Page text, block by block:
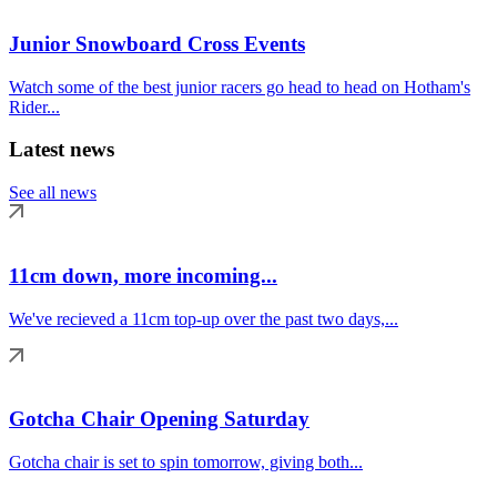
Junior Snowboard Cross Events
Watch some of the best junior racers go head to head on Hotham's
Rider...
Latest news
See all news
11cm down, more incoming...
We've recieved a 11cm top-up over the past two days,...
Gotcha Chair Opening Saturday
Gotcha chair is set to spin tomorrow, giving both...